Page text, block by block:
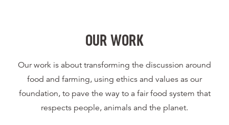
OUR WORK
Our work is about transforming the discussion around
food and farming, using ethics and values as our
foundation, to pave the way to a fair food system that
respects people, animals and the planet.